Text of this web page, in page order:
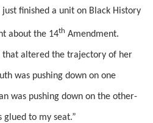
finished a unit on Black History
about the 14th Amendment.
that altered the trajectory of her
was pushing down on one
was pushing down on the other-
glued to my seat.”